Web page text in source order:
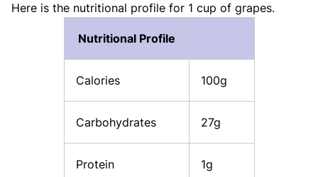
Here is the nutritional profile for 1 cup of grapes.
Nutritional Profile
Calories 100g
Carbohydrates 27g
Protein 1g